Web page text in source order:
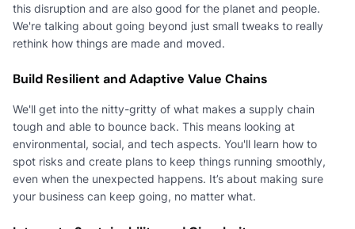
this disruption and are also good for the planet and people.
We're talking about going beyond just small tweaks to really
rethink how things are made and moved.
Build Resilient and Adaptive Value Chains
We'll get into the nitty-gritty of what makes a supply chain
tough and able to bounce back. This means looking at
environmental, social, and tech aspects. You'll learn how to
spot risks and create plans to keep things running smoothly,
even when the unexpected happens. It’s about making sure
your business can keep going, no matter what.